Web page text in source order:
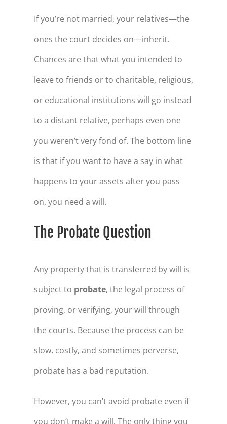
If you’re not married, your relatives—the
ones the court decides on—inherit.
Chances are that what you intended to
leave to friends or to charitable, religious,
or educational institutions will go instead
to a distant relative, perhaps even one
you weren’t very fond of. The bottom line
is that if you want to have a say in what
happens to your assets after you pass
on, you need a will.
The Probate Question
Any property that is transferred by will is
subject to probate, the legal process of
proving, or verifying, your will through
the courts. Because the process can be
slow, costly, and sometimes perverse,
probate has a bad reputation.
However, you can’t avoid probate even if
you don’t make a will. The only thing you